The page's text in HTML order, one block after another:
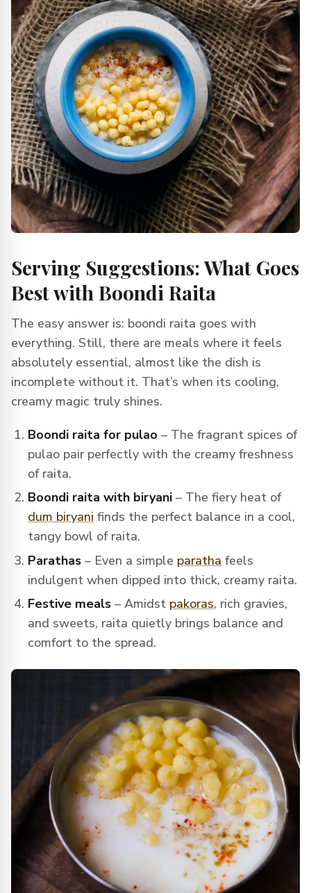
Serving Suggestions: What Goes
Best with Boondi Raita
The easy answer is: boondi raita goes with
everything. Still, there are meals where it feels
absolutely essential, almost like the dish is
incomplete without it. That’s when its cooling,
creamy magic truly shines.
Boondi raita for pulao – The fragrant spices of
pulao pair perfectly with the creamy freshness
of raita.
Boondi raita with biryani – The fiery heat of
dum biryani finds the perfect balance in a cool,
tangy bowl of raita.
Parathas – Even a simple paratha feels
indulgent when dipped into thick, creamy raita.
Festive meals – Amidst pakoras, rich gravies,
and sweets, raita quietly brings balance and
comfort to the spread.